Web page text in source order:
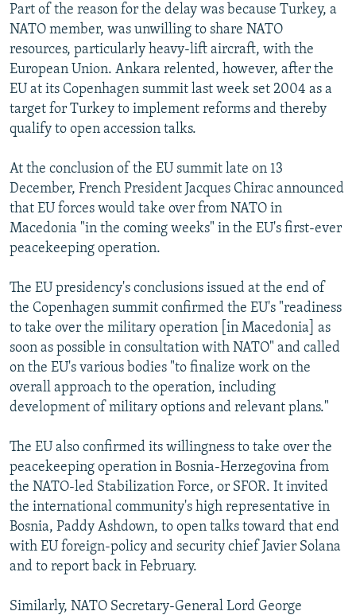
Part of the reason for the delay was because Turkey, a
NATO member, was unwilling to share NATO
resources, particularly heavy-lift aircraft, with the
European Union. Ankara relented, however, after the
EU at its Copenhagen summit last week set 2004 as a
target for Turkey to implement reforms and thereby
qualify to open accession talks.
At the conclusion of the EU summit late on 13
December, French President Jacques Chirac announced
that EU forces would take over from NATO in
Macedonia "in the coming weeks" in the EU's first-ever
peacekeeping operation.
The EU presidency's conclusions issued at the end of
the Copenhagen summit confirmed the EU's "readiness
to take over the military operation [in Macedonia] as
soon as possible in consultation with NATO" and called
on the EU's various bodies "to finalize work on the
overall approach to the operation, including
development of military options and relevant plans."
The EU also confirmed its willingness to take over the
peacekeeping operation in Bosnia-Herzegovina from
the NATO-led Stabilization Force, or SFOR. It invited
the international community's high representative in
Bosnia, Paddy Ashdown, to open talks toward that end
with EU foreign-policy and security chief Javier Solana
and to report back in February.
Similarly, NATO Secretary-General Lord George